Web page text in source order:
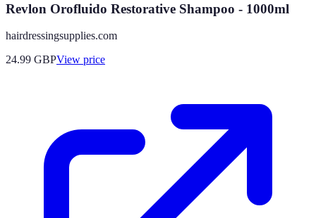
Revlon Orofluido Restorative Shampoo - 1000ml
hairdressingsupplies.com
24.99 GBPView price